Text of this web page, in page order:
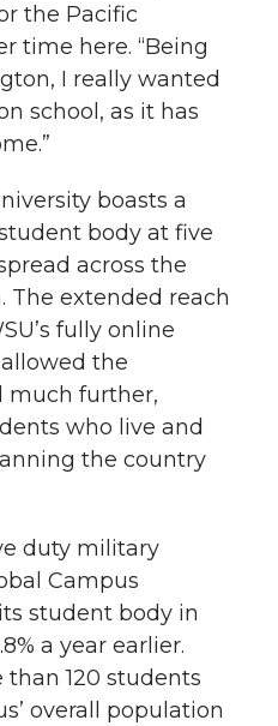
the Pacific
time here. “Being
I really wanted
school, as it has
boasts a
body at five
across the
The extended reach
fully online
the
much further,
who live and
the country
duty military
Campus
student body in
a year earlier.
120 students
overall population